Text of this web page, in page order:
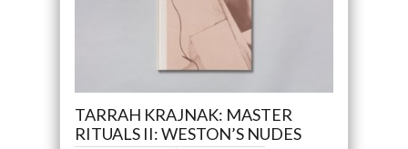
TARRAH KRAJNAK: MASTER
RITUALS II: WESTON’S NUDES